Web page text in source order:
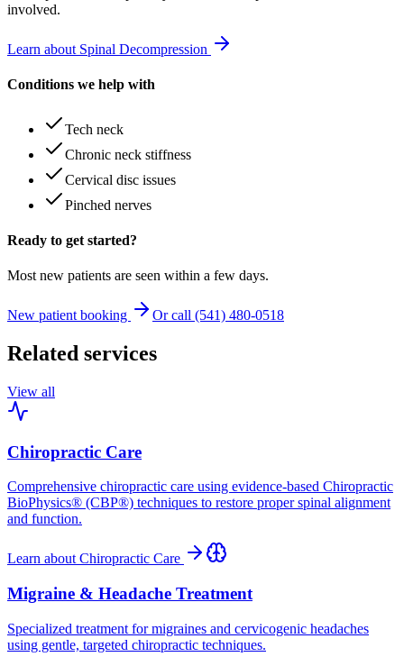
involved.
Learn about Spinal Decompression
Conditions we help with
Tech neck
Chronic neck stiffness
Cervical disc issues
Pinched nerves
Ready to get started?
Most new patients are seen within a few days.
New patient booking Or call (541) 480-0518
Related services
View all
Chiropractic Care
Comprehensive chiropractic care using evidence-based Chiropractic
BioPhysics® (CBP®) techniques to restore proper spinal alignment
and function.
Learn about Chiropractic Care
Migraine & Headache Treatment
Specialized treatment for migraines and cervicogenic headaches
using gentle, targeted chiropractic techniques.